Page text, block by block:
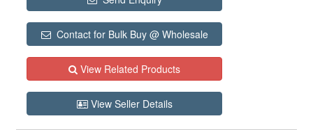
Contact for Bulk Buy @ Wholesale
View Related Products
View Seller Details